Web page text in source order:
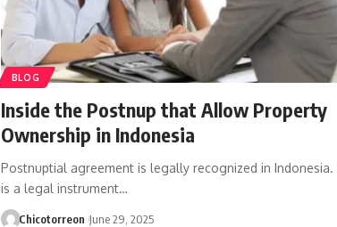
BLOG
Inside the Postnup that Allow Property
Ownership in Indonesia
Postnuptial agreement is legally recognized in Indonesia.
is a legal instrument…
Chicotorreon June 29, 2025